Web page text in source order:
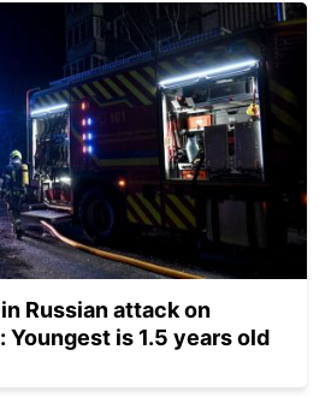
Russian attack on
Youngest is 1.5 years old